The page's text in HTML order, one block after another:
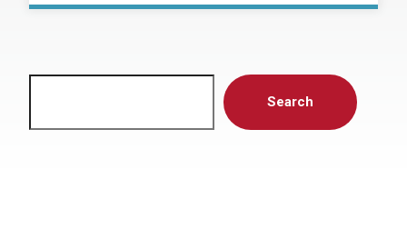
Search